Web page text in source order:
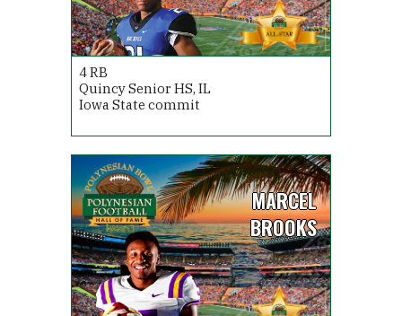
4RB
Quincy Senior HS, IL
Iowa State commit
MARCEL
BROOKS